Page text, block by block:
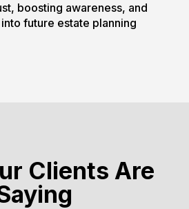
boosting awareness, and
future estate planning
Clients Are